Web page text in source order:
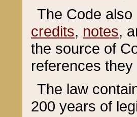
The Code
credits, notes,
the source of
references
The law
200 years of